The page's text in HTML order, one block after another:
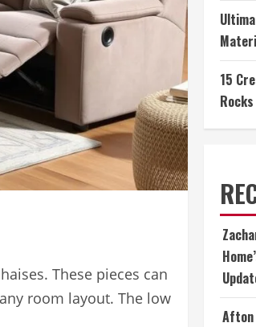
These pieces can
room layout. The low
15
Afton